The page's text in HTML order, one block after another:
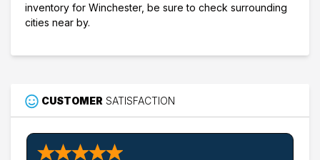
inventory for Winchester, be sure to check surrounding
cities near by.
CUSTOMER SATISFACTION